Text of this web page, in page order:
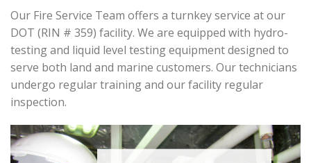
Our Fire Service Team offers a turnkey service at our
DOT (RIN # 359) facility. We are equipped with hydro-
testing and liquid level testing equipment designed to
serve both land and marine customers. Our technicians
undergo regular training and our facility regular
inspection.